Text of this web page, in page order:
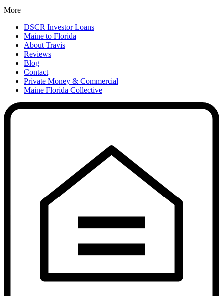
More
DSCR Investor Loans
Maine to Florida
About Travis
Reviews
Blog
Contact
Private Money & Commercial
Maine Florida Collective